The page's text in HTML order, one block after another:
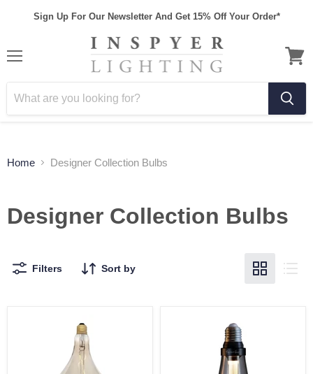
Sign Up For Our Newsletter And Get 15% Off Your Order*
Home Designer Collection Bulbs
Designer Collection Bulbs
Filters Sort by